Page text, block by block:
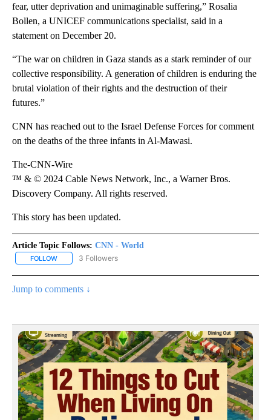
fear, utter deprivation and unimaginable suffering,” Rosalia
Bollen, a UNICEF communications specialist, said in a
statement on December 20.
“The war on children in Gaza stands as a stark reminder of our
collective responsibility. A generation of children is enduring the
brutal violation of their rights and the destruction of their
futures.”
CNN has reached out to the Israel Defense Forces for comment
on the deaths of the three infants in Al-Mawasi.
The-CNN-Wire
™ & © 2024 Cable News Network, Inc., a Warner Bros.
Discovery Company. All rights reserved.
This story has been updated.
Article Topic Follows: CNN - World
FOLLOW FOLLOW "CNN - WORLD" TO RECEIVE NOTIFICATIONS ABOUT
3 Followers
Jump to comments ↓